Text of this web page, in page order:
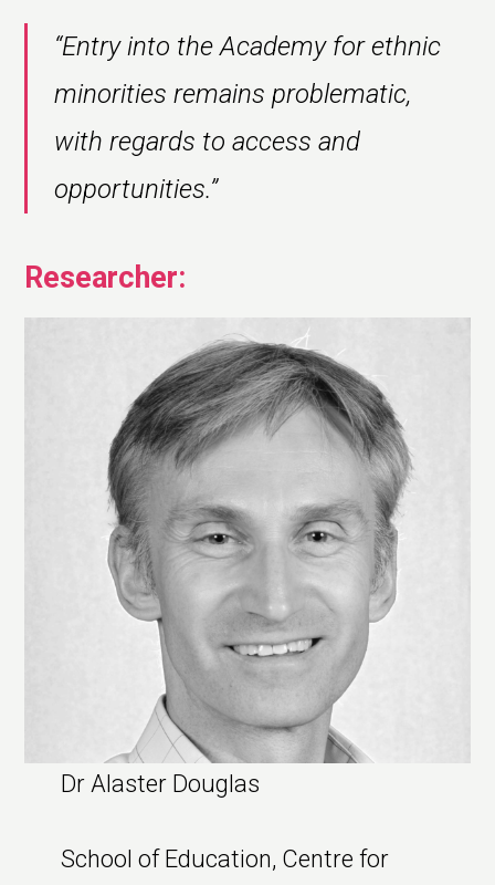
“Entry into the Academy for ethnic
minorities remains problematic,
with regards to access and
opportunities.”
Researcher:
Dr Alaster Douglas
School of Education, Centre for